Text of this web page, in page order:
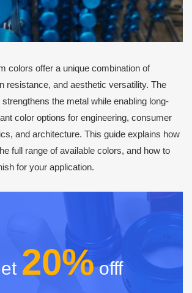
colors offer a unique combination of
resistance, and aesthetic versatility. The
the metal while enabling long-
color options for engineering, consumer
and architecture. This guide explains how
full range of available colors, and how to
for your application.
20%offf